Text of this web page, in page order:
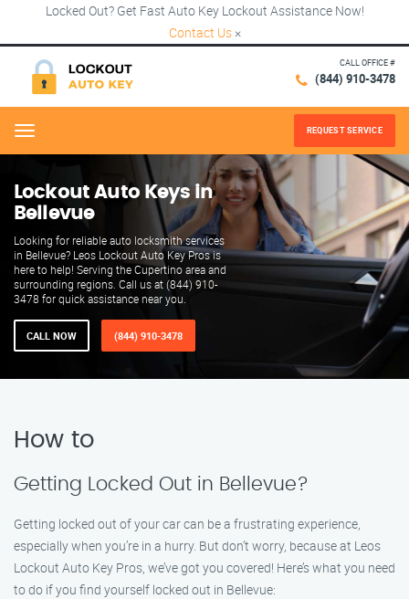
Locked Out? Get Fast Auto Key Lockout Assistance Now!
Contact Us ×
CALL OFFICE #
(844) 910-3478
Menu REQUEST SERVICE
Lockout Auto Keys in
Bellevue
Looking for reliable auto locksmith services
in Bellevue? Leos Lockout Auto Key Pros is
here to help! Serving the Cupertino area and
surrounding regions. Call us at (844) 910-
3478 for quick assistance near you.
CALL NOW (844) 910-3478
How to
Getting Locked Out in Bellevue?
Getting locked out of your car can be a frustrating experience,
especially when you’re in a hurry. But don’t worry, because at Leos
Lockout Auto Key Pros, we’ve got you covered! Here’s what you need
to do if you find yourself locked out in Bellevue: